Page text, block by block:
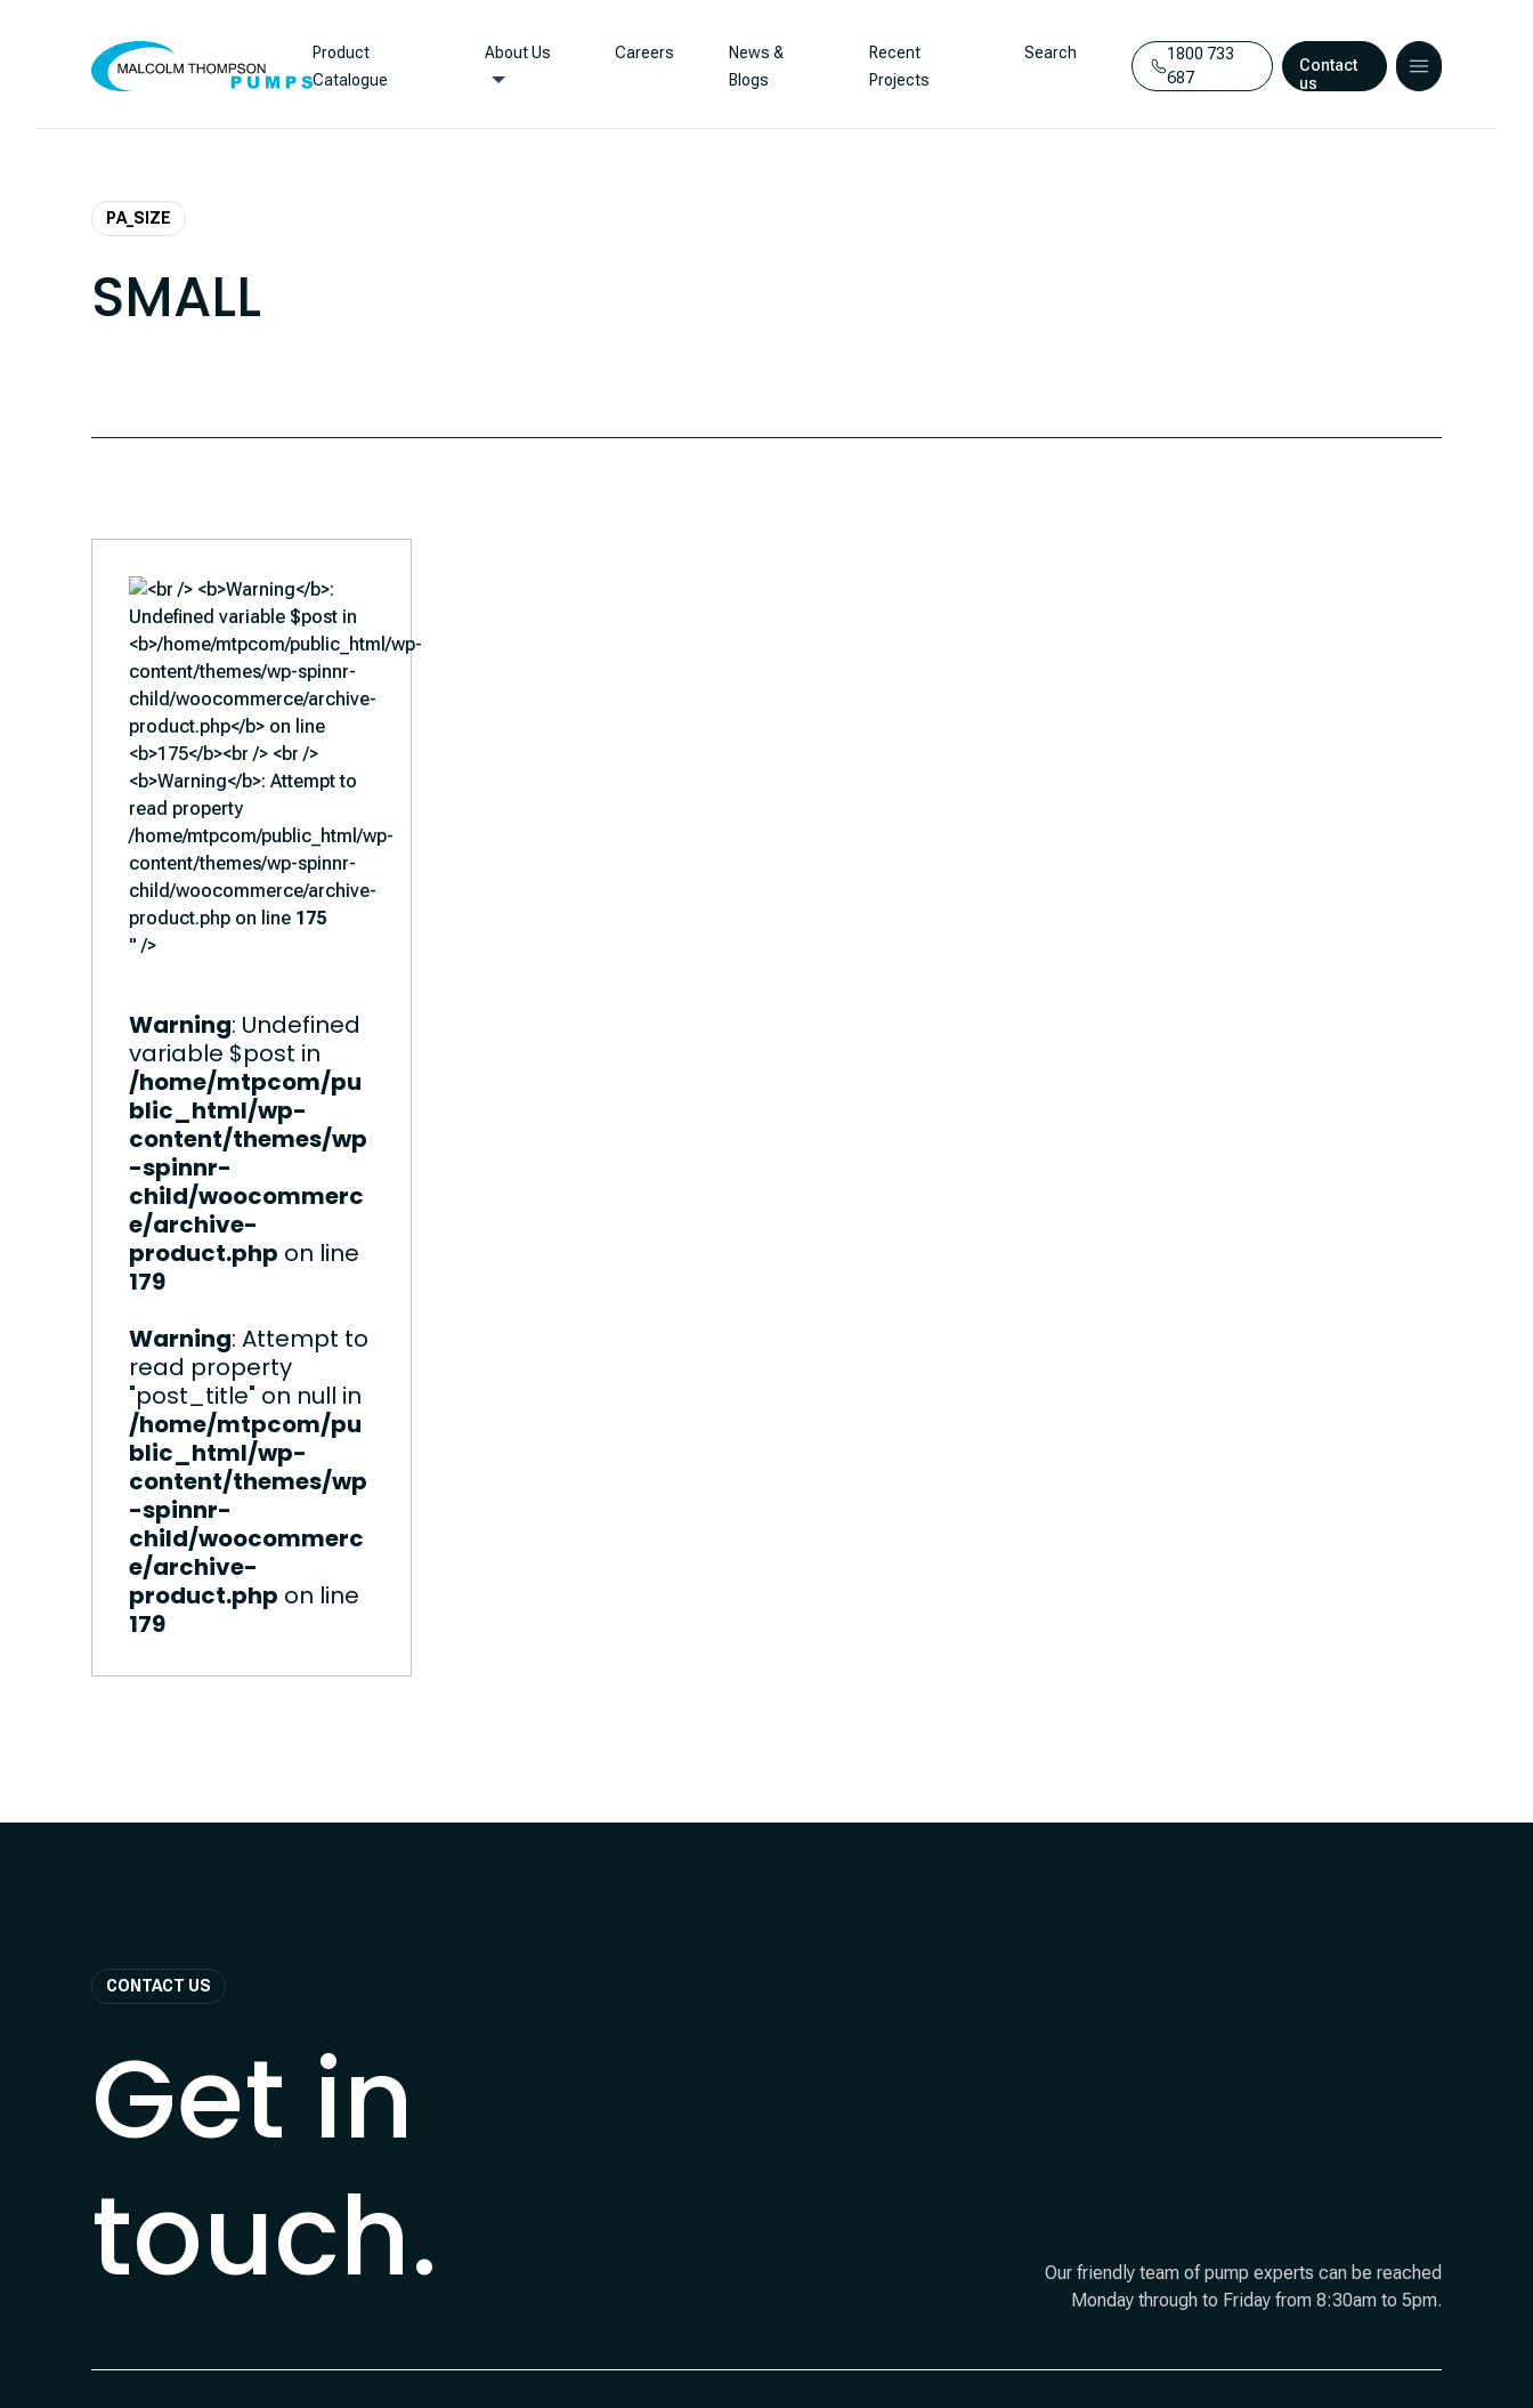
Product
Catalogue
About Us Careers
News &
Blogs
Recent
Projects
Search
1800 733
687
Contact
us
PA_SIZE
SMALL
/home/mtpcom/public_html/wp-
content/themes/wp-spinnr-
child/woocommerce/archive-
product.php on line 175
" />
Warning: Undefined
variable $post in
/home/mtpcom/pu
blic_html/wp-
content/themes/wp
-spinnr-
child/woocommerc
e/archive-
product.php on line
179
Warning: Attempt to
read property
"post_title" on null in
/home/mtpcom/pu
blic_html/wp-
content/themes/wp
-spinnr-
child/woocommerc
e/archive-
product.php on line
179
CONTACT US
Get in
touch.
Our friendly team of pump experts can be reached
Monday through to Friday from 8:30am to 5pm.